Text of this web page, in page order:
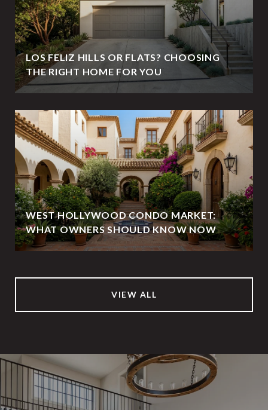
LOS FELIZ HILLS OR FLATS? CHOOSING
THE RIGHT HOME FOR YOU
WEST HOLLYWOOD CONDO MARKET:
WHAT OWNERS SHOULD KNOW NOW
VIEW ALL